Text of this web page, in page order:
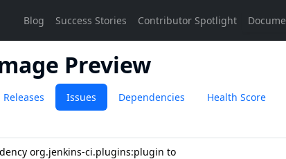
Preview
Releases Issues Dependencies Health Score
org.jenkins-ci.plugins:plugin to